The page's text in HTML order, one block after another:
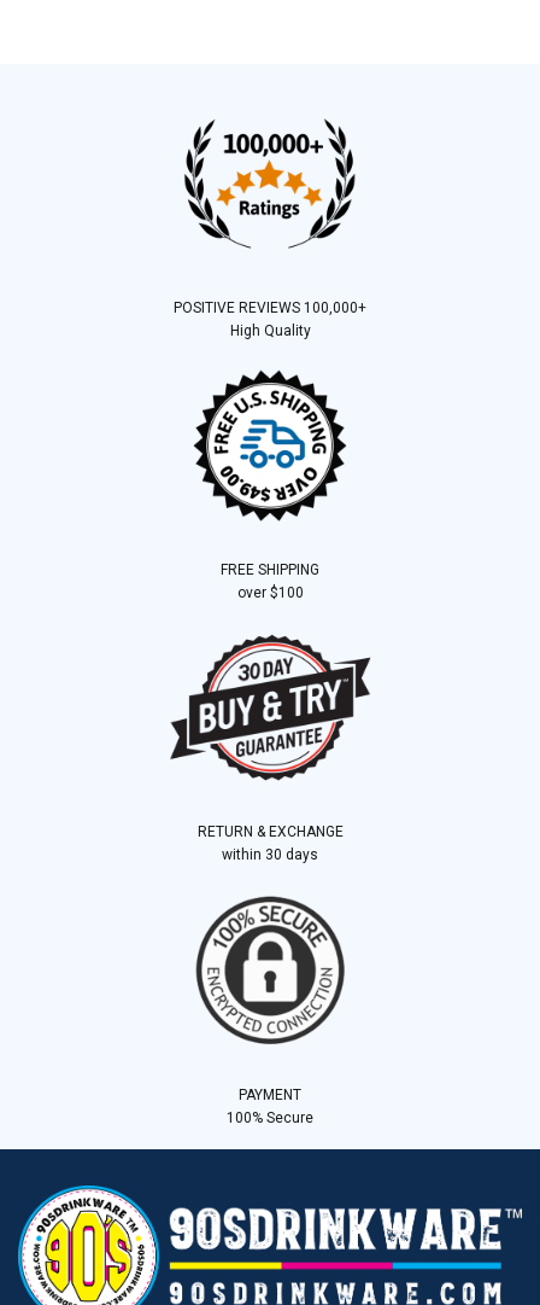
POSITIVE REVIEWS 100,000+
High Quality
FREE SHIPPING
over $100
RETURN & EXCHANGE
within 30 days
PAYMENT
100% Secure